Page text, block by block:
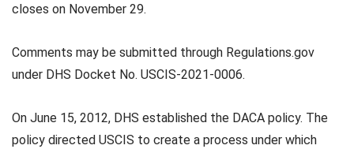
closes on November 29.
Comments may be submitted through Regulations.gov
under DHS Docket No. USCIS-2021-0006.
On June 15, 2012, DHS established the DACA policy. The
policy directed USCIS to create a process under which